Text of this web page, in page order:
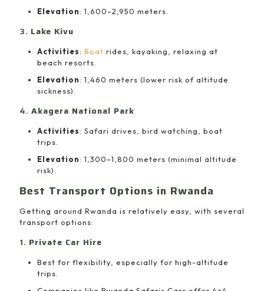
Elevation: 1,600–2,950 meters.
3. Lake Kivu
Activities: Boat rides, kayaking, relaxing at
beach resorts.
Elevation: 1,460 meters (lower risk of altitude
sickness).
4. Akagera National Park
Activities: Safari drives, bird watching, boat
trips.
Elevation: 1,300–1,800 meters (minimal altitude
risk).
Best Transport Options in Rwanda
Getting around Rwanda is relatively easy, with several
transport options:
1. Private Car Hire
Best for flexibility, especially for high-altitude
trips.